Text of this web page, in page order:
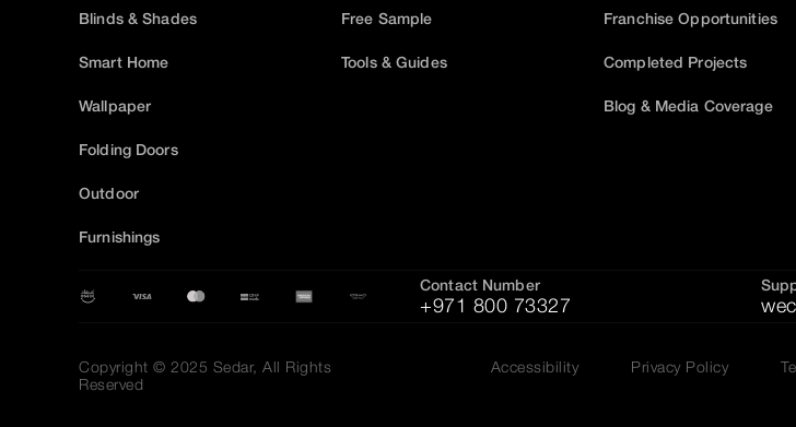
Blinds & Shades
Smart Home
Wallpaper
Folding Doors
Outdoor
Furnishings
Free Sample
Tools & Guides
Franchise Opportunities
Completed Projects
Blog & Media Coverage
Contact Number
+971 800 73327
Copyright © 2025 Sedar, All Rights
Reserved
Accessibility Privacy Policy